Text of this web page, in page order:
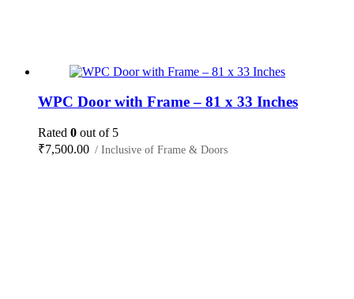
WPC Door with Frame – 81 x 33 Inches
Rated 0 out of 5
₹7,500.00 / Inclusive of Frame & Doors